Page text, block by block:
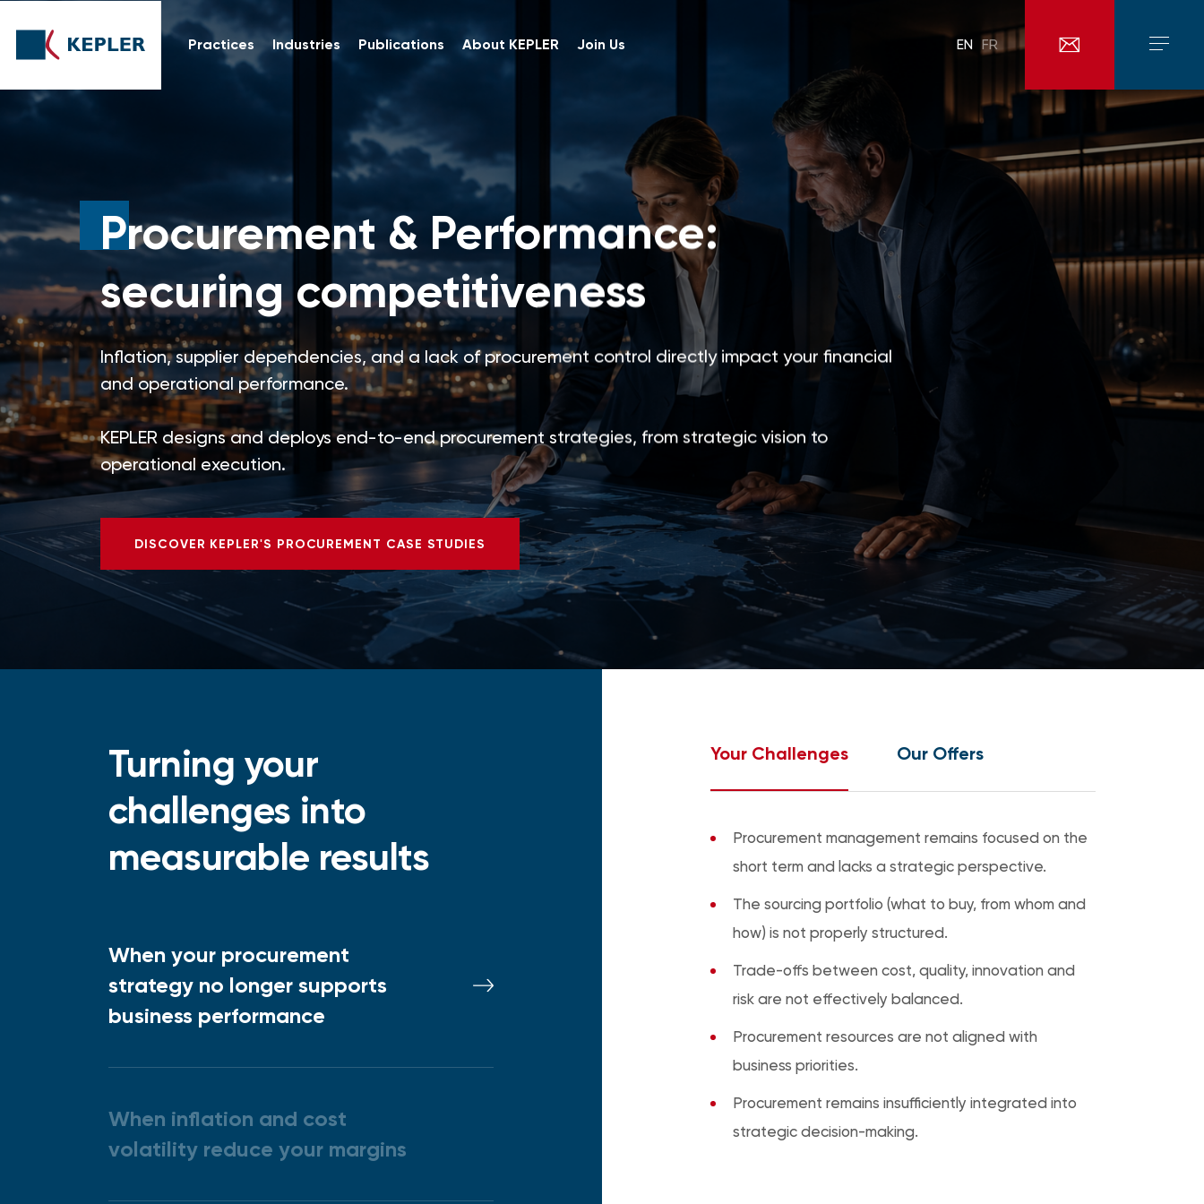
Practices Industries Publications About KEPLER Join Us EN FR
Procurement & Performance:
securing competitiveness
Inflation, supplier dependencies, and a lack of procurement control directly impact your financial
and operational performance.
KEPLER designs and deploys end-to-end procurement strategies, from strategic vision to
operational execution.
DISCOVER KEPLER'S PROCUREMENT CASE STUDIES
Turning your
challenges into
measurable results
When your procurement
strategy no longer supports
business performance
When inflation and cost
volatility reduce your margins
Your Challenges Our Offers
Procurement management remains focused on the
short term and lacks a strategic perspective.
The sourcing portfolio (what to buy, from whom and
how) is not properly structured.
Trade-offs between cost, quality, innovation and
risk are not effectively balanced.
Procurement resources are not aligned with
business priorities.
Procurement remains insufficiently integrated into
strategic decision-making.